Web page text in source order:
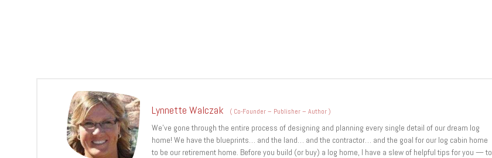
Lynnette Walczak ( Co-Founder – Publisher – Author)
We’ve gone through the entire process of designing and planning every single detail of our dream log
home! We have the blueprints… and the land… and the contractor… and the goal for our log cabin home
to be our retirement home. Before you build (or buy) a log home, I have a slew of helpful tips for you — to